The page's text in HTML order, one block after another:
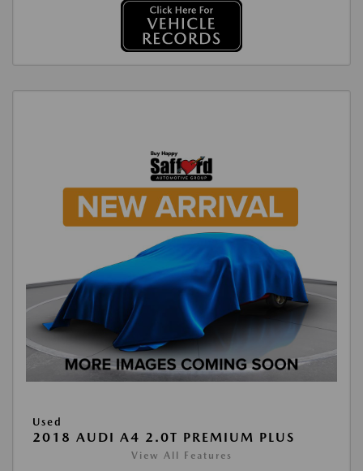
Used
2018 AUDI A4 2.0T PREMIUM PLUS
View All Features